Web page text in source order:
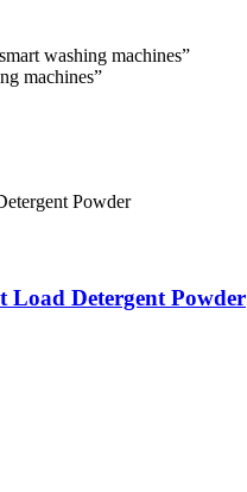
washing machines”
machines”
Load Detergent Powder